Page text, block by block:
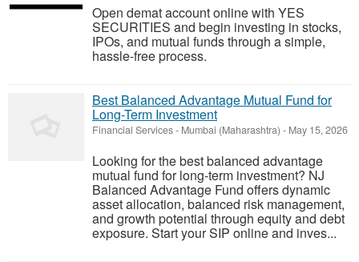
Open demat account online with YES
SECURITIES and begin investing in stocks,
IPOs, and mutual funds through a simple,
hassle-free process.
Best Balanced Advantage Mutual Fund for
Long-Term Investment
Financial Services- Mumbai (Maharashtra) - May 15, 2026
Looking for the best balanced advantage
mutual fund for long-term investment? NJ
Balanced Advantage Fund offers dynamic
asset allocation, balanced risk management,
and growth potential through equity and debt
exposure. Start your SIP online and inves...